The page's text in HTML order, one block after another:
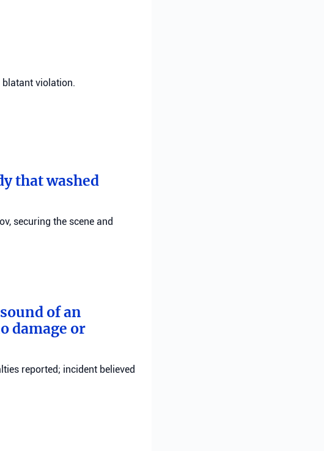
blatant violation.
that washed
securing the scene and
of an
damage or
reported; incident believed